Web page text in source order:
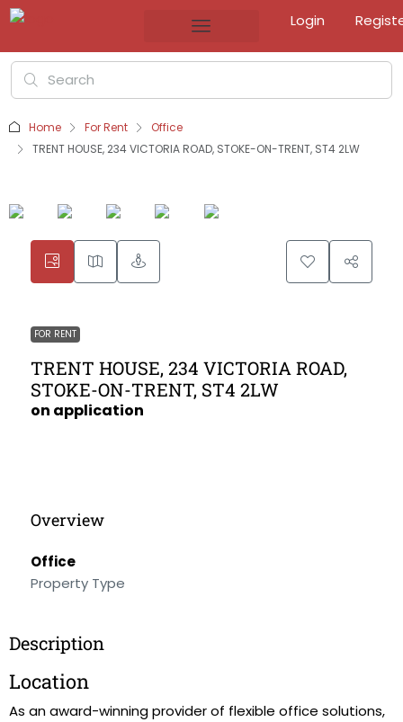
Login
Home For Rent
Office
TRENT HOUSE, 234 VICTORIA ROAD, STOKE-ON-TRENT, ST4 2LW
FOR RENT
TRENT HOUSE, 234 VICTORIA ROAD,
STOKE-ON-TRENT, ST4 2LW
on application
Overview
Office
Property Type
Description
Location
As an award-winning provider of flexible office solutions,